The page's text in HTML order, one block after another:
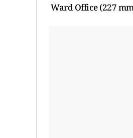
Ward Office (227